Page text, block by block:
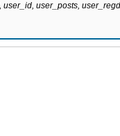
user_id, user_posts,